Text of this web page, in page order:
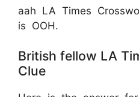
aah LA Times
is OOH.
British fellow LA
Clue